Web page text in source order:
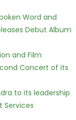
Word and
Debut Album
and Film
Concert of its
to its leadership
Services